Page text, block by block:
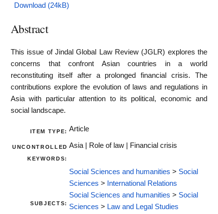
Download (24kB)
Abstract
This issue of Jindal Global Law Review (JGLR) explores the
concerns that confront Asian countries in a world
reconstituting itself after a prolonged financial crisis. The
contributions explore the evolution of laws and regulations in
Asia with particular attention to its political, economic and
social landscape.
ITEM TYPE: Article
UNCONTROLLED
KEYWORDS:
Asia | Role of law | Financial crisis
SUBJECTS:
Social Sciences and humanities > Social
Sciences >
International Relations
Social Sciences and humanities > Social
Sciences > Law and Legal Studies